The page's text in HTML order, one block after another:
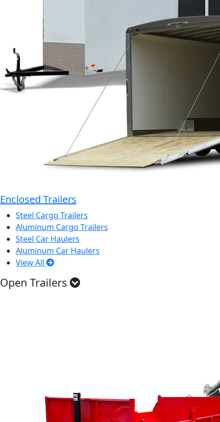
Enclosed Trailers
Steel Cargo Trailers
Aluminum Cargo Trailers
Steel Car Haulers
Aluminum Car Haulers
View All
Open Trailers